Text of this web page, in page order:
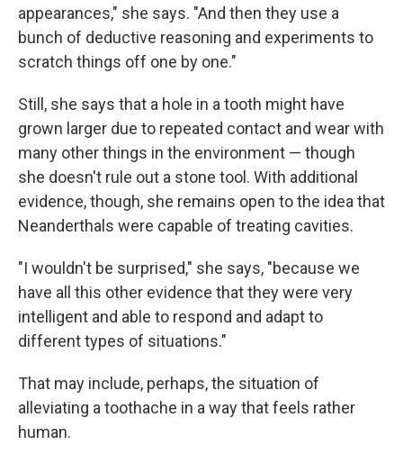
appearances," she says. "And then they use a
bunch of deductive reasoning and experiments to
scratch things off one by one."
Still, she says that a hole in a tooth might have
grown larger due to repeated contact and wear with
many other things in the environment — though
she doesn't rule out a stone tool. With additional
evidence, though, she remains open to the idea that
Neanderthals were capable of treating cavities.
"I wouldn't be surprised," she says, "because we
have all this other evidence that they were very
intelligent and able to respond and adapt to
different types of situations."
That may include, perhaps, the situation of
alleviating a toothache in a way that feels rather
human.